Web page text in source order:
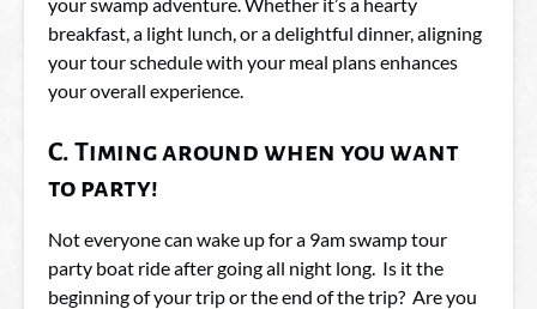
breakfast, a light lunch, or a delightful dinner, aligning
your tour schedule with your meal plans enhances
your overall experience.
C. Timing around when you want
to party!
Not everyone can wake up for a 9am swamp tour
party boat ride after going all night long. Is it the
beginning of your trip or the end of the trip? Are you